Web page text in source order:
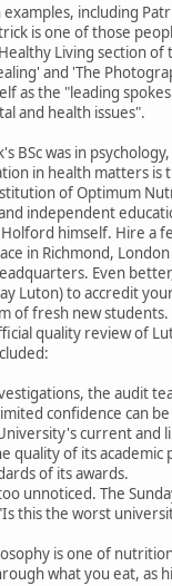
examples, including
is one of those
Living section of
and 'The
as the "leading
and health issues".
BSc was in
in health matters is
of Optimum
independent
himself. Hire a
in Richmond,
Even
Luton) to accredit
of fresh new
quality review of
the audit
confidence can
current and
quality of its academic
of its awards.
unnoticed. The
this the worst
is one of
what you eat, as